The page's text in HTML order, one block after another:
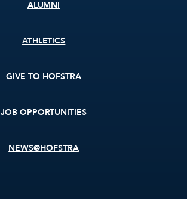
ALUMNI
ATHLETICS
GIVE TO HOFSTRA
JOB OPPORTUNITIES
NEWS@HOFSTRA